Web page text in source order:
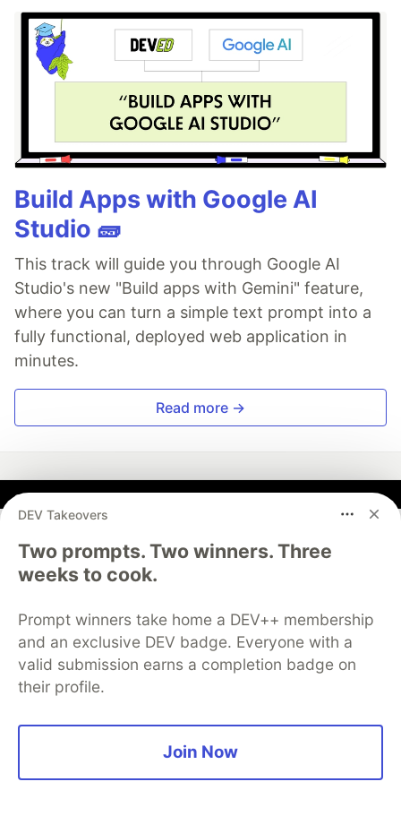
Build Apps with Google AI
Studio 🧱
This track will guide you through Google AI
Studio's new "Build apps with Gemini" feature,
where you can turn a simple text prompt into a
fully functional, deployed web application in
minutes.
Read more →
Jozu
DevSecOps platform for ML
The fastest way to start your machine learning project
DEV Takeovers
Two prompts. Two winners. Three
weeks to cook.
Prompt winners take home a DEV++ membership
and an exclusive DEV badge. Everyone with a
valid submission earns a completion badge on
their profile.
Join Now